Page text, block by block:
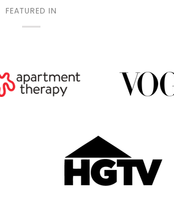
FEATURED IN